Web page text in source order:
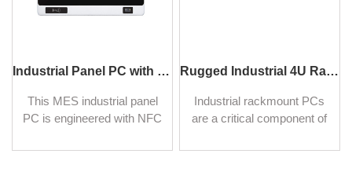
Industrial Panel PC with NFC and QR Code Scanning Functions for Smart Factory
This MES industrial panel
PC is engineered with NFC
code recognition module,
Rugged Industrial 4U Rackmount Computers
Industrial rackmount PCs
are a critical component of
providing reliable and robust